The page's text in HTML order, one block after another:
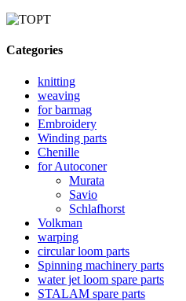
Categories
knitting
weaving
for barmag
Embroidery
Winding parts
Chenille
for Autoconer
Murata
Savio
Schlafhorst
Volkman
warping
circular loom parts
Spinning machinery parts
water jet loom spare parts
STALAM spare parts